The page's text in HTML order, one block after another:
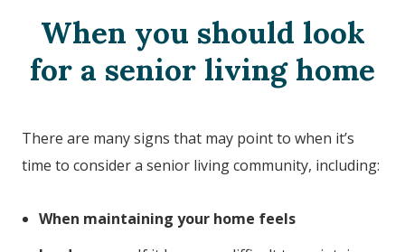
When you should look
for a senior living home
There are many signs that may point to when it’s
time to consider a senior living community, including:
When maintaining your home feels